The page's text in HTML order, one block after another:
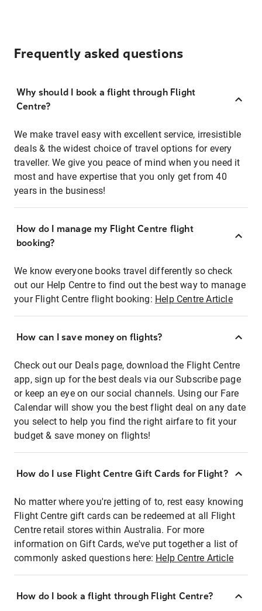
Frequently asked questions
Why should I book a flight through Flight
Centre?
We make travel easy with excellent service, irresistible
deals & the widest choice of travel options for every
traveller. We give you peace of mind when you need it
most and have expertise that you only get from 40
years in the business!
How do I manage my Flight Centre flight
booking?
We know everyone books travel differently so check
out our Help Centre to find out the best way to manage
your Flight Centre flight booking: Help Centre Article
How can I save money on flights?
Check out our Deals page, download the Flight Centre
app, sign up for the best deals via our Subscribe page
or keep an eye on our social channels. Using our Fare
Calendar will show you the best flight deal on any date
you select to help you find the right airfare to fit your
budget & save money on flights!
How do I use Flight Centre Gift Cards for Flight?
No matter where you're jetting of to, rest easy knowing
Flight Centre gift cards can be redeemed at all Flight
Centre retail stores within Australia. For more
information on Gift Cards, we've put together a list of
commonly asked questions here: Help Centre Article
How do I book a flight through Flight Centre?